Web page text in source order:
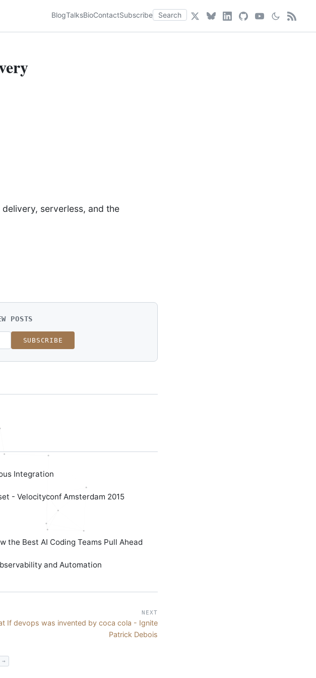
BlogTalksBioContactSubscribe Search
serverless, and the
POSTS
SUBSCRIBE
Integration
- Velocityconf Amsterdam 2015
the Best AI Coding Teams Pull Ahead
and Automation
NEXT
If devops was invented by coca cola - Ignite
Patrick Debois
→